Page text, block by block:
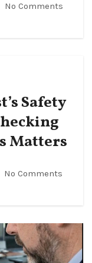
No Comments
Safety
Matters
No Comments